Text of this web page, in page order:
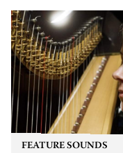
FEATURE SOUNDS